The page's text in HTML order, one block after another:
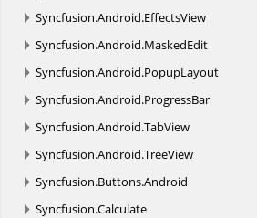
Syncfusion.Android.EffectsView
Syncfusion.Android.MaskedEdit
Syncfusion.Android.PopupLayout
Syncfusion.Android.ProgressBar
Syncfusion.Android.TabView
Syncfusion.Android.TreeView
Syncfusion.Buttons.Android
Syncfusion.Calculate